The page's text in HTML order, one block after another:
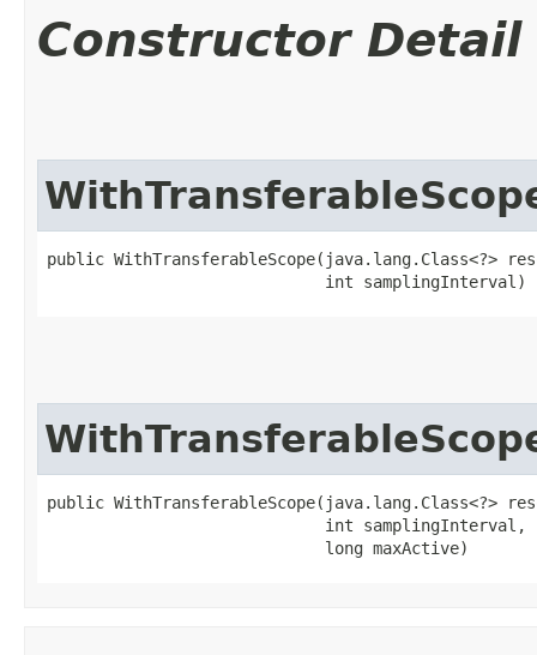
Constructor Detail
public WithTransferableScope​(java.lang.Class<?>
                             int samplingInterval)
public WithTransferableScope​(java.lang.Class<?>
                             int samplingInterval,
                             long maxActive)